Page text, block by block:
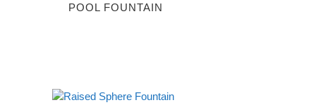
POOL FOUNTAIN